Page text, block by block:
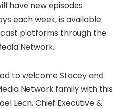
have new episodes
each week, is available
platforms through the
Network.
to welcome Stacey and
Network family with this
Leon, Chief Executive &